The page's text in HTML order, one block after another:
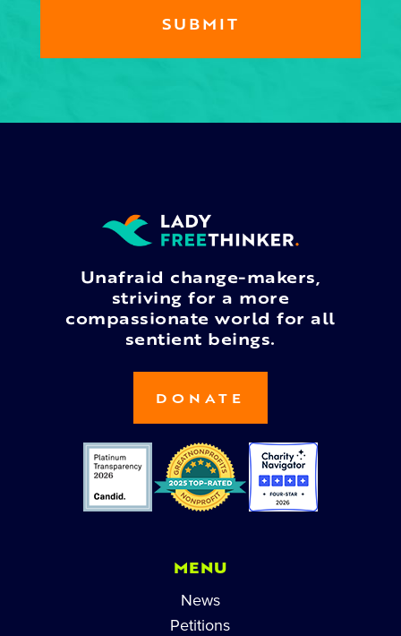
Unafraid change-makers,
striving for a more
compassionate world for all
sentient beings.
DONATE
MENU
News
Petitions